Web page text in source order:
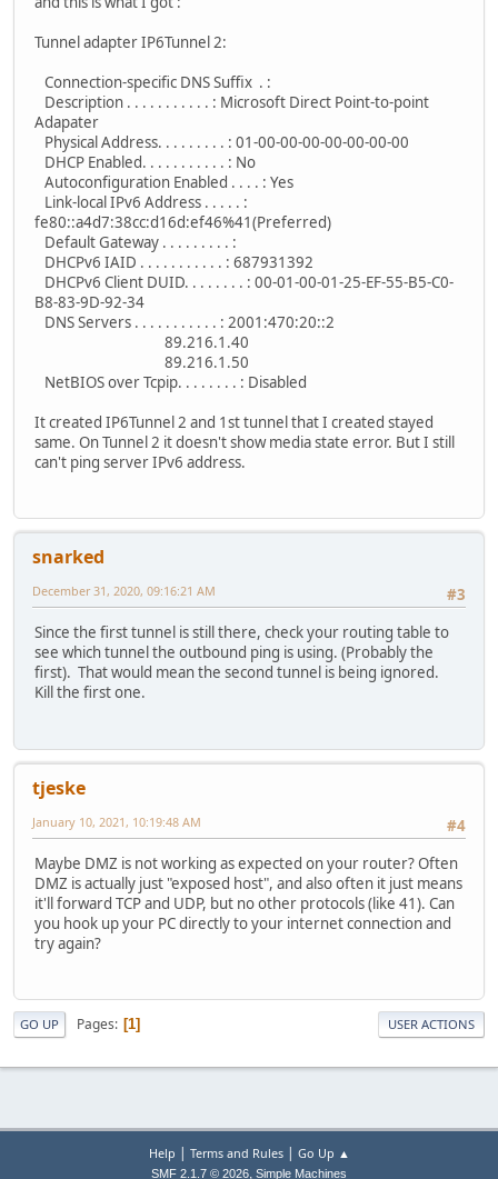
Tunnel adapter IP6Tunnel 2:
Connection-specific DNS Suffix . :
Description . . . . . . . . . . . : Microsoft Direct Point-to-point
Adapater
Physical Address. . . . . . . . . : 01-00-00-00-00-00-00-00
DHCP Enabled. . . . . . . . . . . : No
Autoconfiguration Enabled . . . . : Yes
Link-local IPv6 Address . . . . . :
fe80::a4d7:38cc:d16d:ef46%41(Preferred)
Default Gateway . . . . . . . . . :
DHCPv6 IAID . . . . . . . . . . . : 687931392
DHCPv6 Client DUID. . . . . . . . : 00-01-00-01-25-EF-55-B5-C0-
B8-83-9D-92-34
DNS Servers . . . . . . . . . . . : 2001:470:20::2
89.216.1.40
89.216.1.50
NetBIOS over Tcpip. . . . . . . . : Disabled
It created IP6Tunnel 2 and 1st tunnel that I created stayed
same. On Tunnel 2 it doesn't show media state error. But I still
can't ping server IPv6 address.
snarked
#3
December 31, 2020, 09:16:21 AM
Since the first tunnel is still there, check your routing table to
see which tunnel the outbound ping is using. (Probably the
first). That would mean the second tunnel is being ignored.
Kill the first one.
tjeske
#4
January 10, 2021, 10:19:48 AM
Maybe DMZ is not working as expected on your router? Often
DMZ is actually just "exposed host", and also often it just means
it'll forward TCP and UDP, but no other protocols (like 41). Can
you hook up your PC directly to your internet connection and
try again?
GO UP Pages 1 USER ACTIONS
Help | Terms and Rules| Go Up ▲
SMF 2.1.7 © 2026, Simple Machines